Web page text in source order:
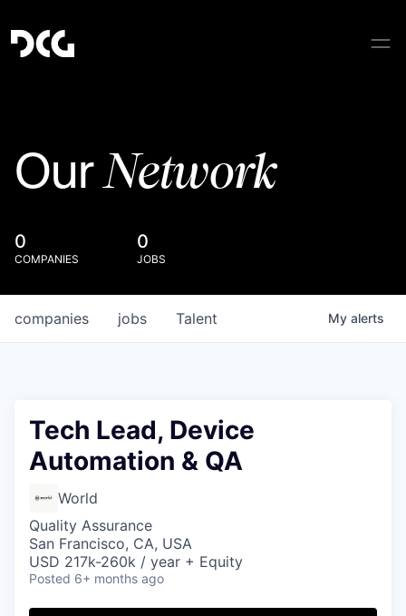
OurNetwork
0
COMPANIES
0
JOBS
jobs
companies Talent My alerts
Tech Lead, Device
Automation & QA
World
Quality Assurance
San Francisco, CA, USA
USD 217k-260k / year + Equity
Posted 6+ months ago